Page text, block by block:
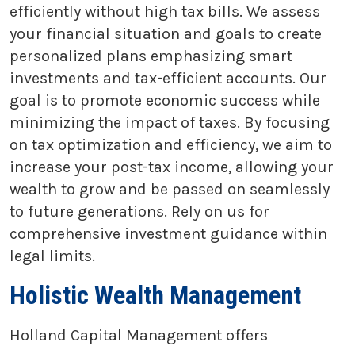
efficiently without high tax bills. We assess
your financial situation and goals to create
personalized plans emphasizing smart
investments and tax-efficient accounts. Our
goal is to promote economic success while
minimizing the impact of taxes. By focusing
on tax optimization and efficiency, we aim to
increase your post-tax income, allowing your
wealth to grow and be passed on seamlessly
to future generations. Rely on us for
comprehensive investment guidance within
legal limits.
Holistic Wealth Management
Holland Capital Management offers